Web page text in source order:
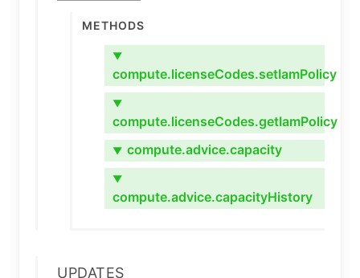
Methods
▼
compute.licenseCodes.setIamPolicy
▼
compute.licenseCodes.getIamPolicy
▼ compute.advice.capacity
▼
compute.advice.capacityHistory
Updates